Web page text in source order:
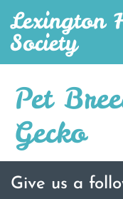
Lexington
Society
Pet
Gecko
Give us a